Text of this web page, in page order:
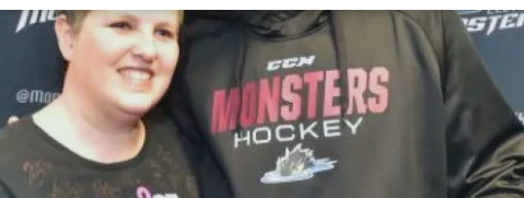
Community Programming
Community Foundation
Donation Requests
Fan Zone
Grow The Game
Multimedia
AHLTv on FloHockey